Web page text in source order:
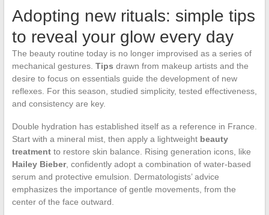
Adopting new rituals: simple tips
to reveal your glow every day
The beauty routine today is no longer improvised as a series of
mechanical gestures. Tips drawn from makeup artists and the
desire to focus on essentials guide the development of new
reflexes. For this season, studied simplicity, tested effectiveness,
and consistency are key.
Double hydration has established itself as a reference in France.
Start with a mineral mist, then apply a lightweight beauty
treatmentto restore skin balance. Rising generation icons, like
Hailey Bieber, confidently adopt a combination of water-based
serum and protective emulsion. Dermatologists’ advice
emphasizes the importance of gentle movements, from the
center of the face outward.